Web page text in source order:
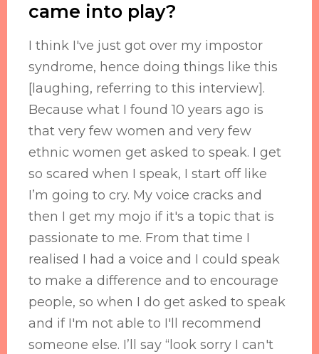
came into play?
I think I've just got over my impostor
syndrome, hence doing things like this
[laughing, referring to this interview].
Because what I found 10 years ago is
that very few women and very few
ethnic women get asked to speak. I get
so scared when I speak, I start off like
I’m going to cry. My voice cracks and
then I get my mojo if it's a topic that is
passionate to me. From that time I
realised I had a voice and I could speak
to make a difference and to encourage
people, so when I do get asked to speak
and if I'm not able to I'll recommend
someone else. I’ll say “look sorry I can't